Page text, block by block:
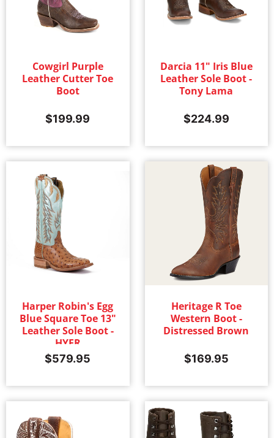
Cowgirl Purple
Leather Cutter Toe
Boot
$199.99
Darcia 11" Iris Blue
Leather Sole Boot -
Tony Lama
$224.99
Harper Robin's Egg
Blue Square Toe 13"
Leather Sole Boot -
HYER
$579.95
Heritage R Toe
Western Boot -
Distressed Brown
$169.95